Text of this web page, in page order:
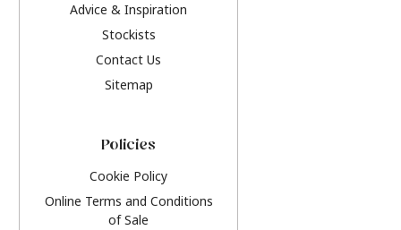
Advice & Inspiration
Stockists
Contact Us
Sitemap
Policies
Cookie Policy
Online Terms and Conditions
of Sale